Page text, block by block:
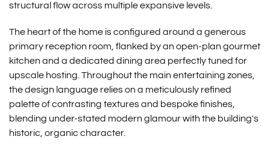
structural flow across multiple expansive levels.
The heart of the home is configured around a generous
primary reception room, flanked by an open-plan gourmet
kitchen and a dedicated dining area perfectly tuned for
upscale hosting. Throughout the main entertaining zones,
the design language relies on a meticulously refined
palette of contrasting textures and bespoke finishes,
blending under-stated modern glamour with the building's
historic, organic character.